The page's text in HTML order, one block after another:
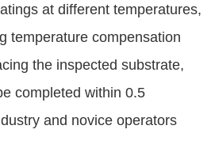
at different temperatures,
temperature compensation
the inspected substrate,
completed within 0.5
and novice operators